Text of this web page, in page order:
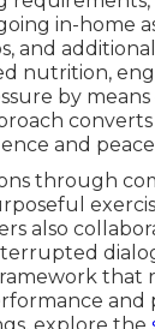
in-home
and
nutrition,
by
and
through
also
that
and